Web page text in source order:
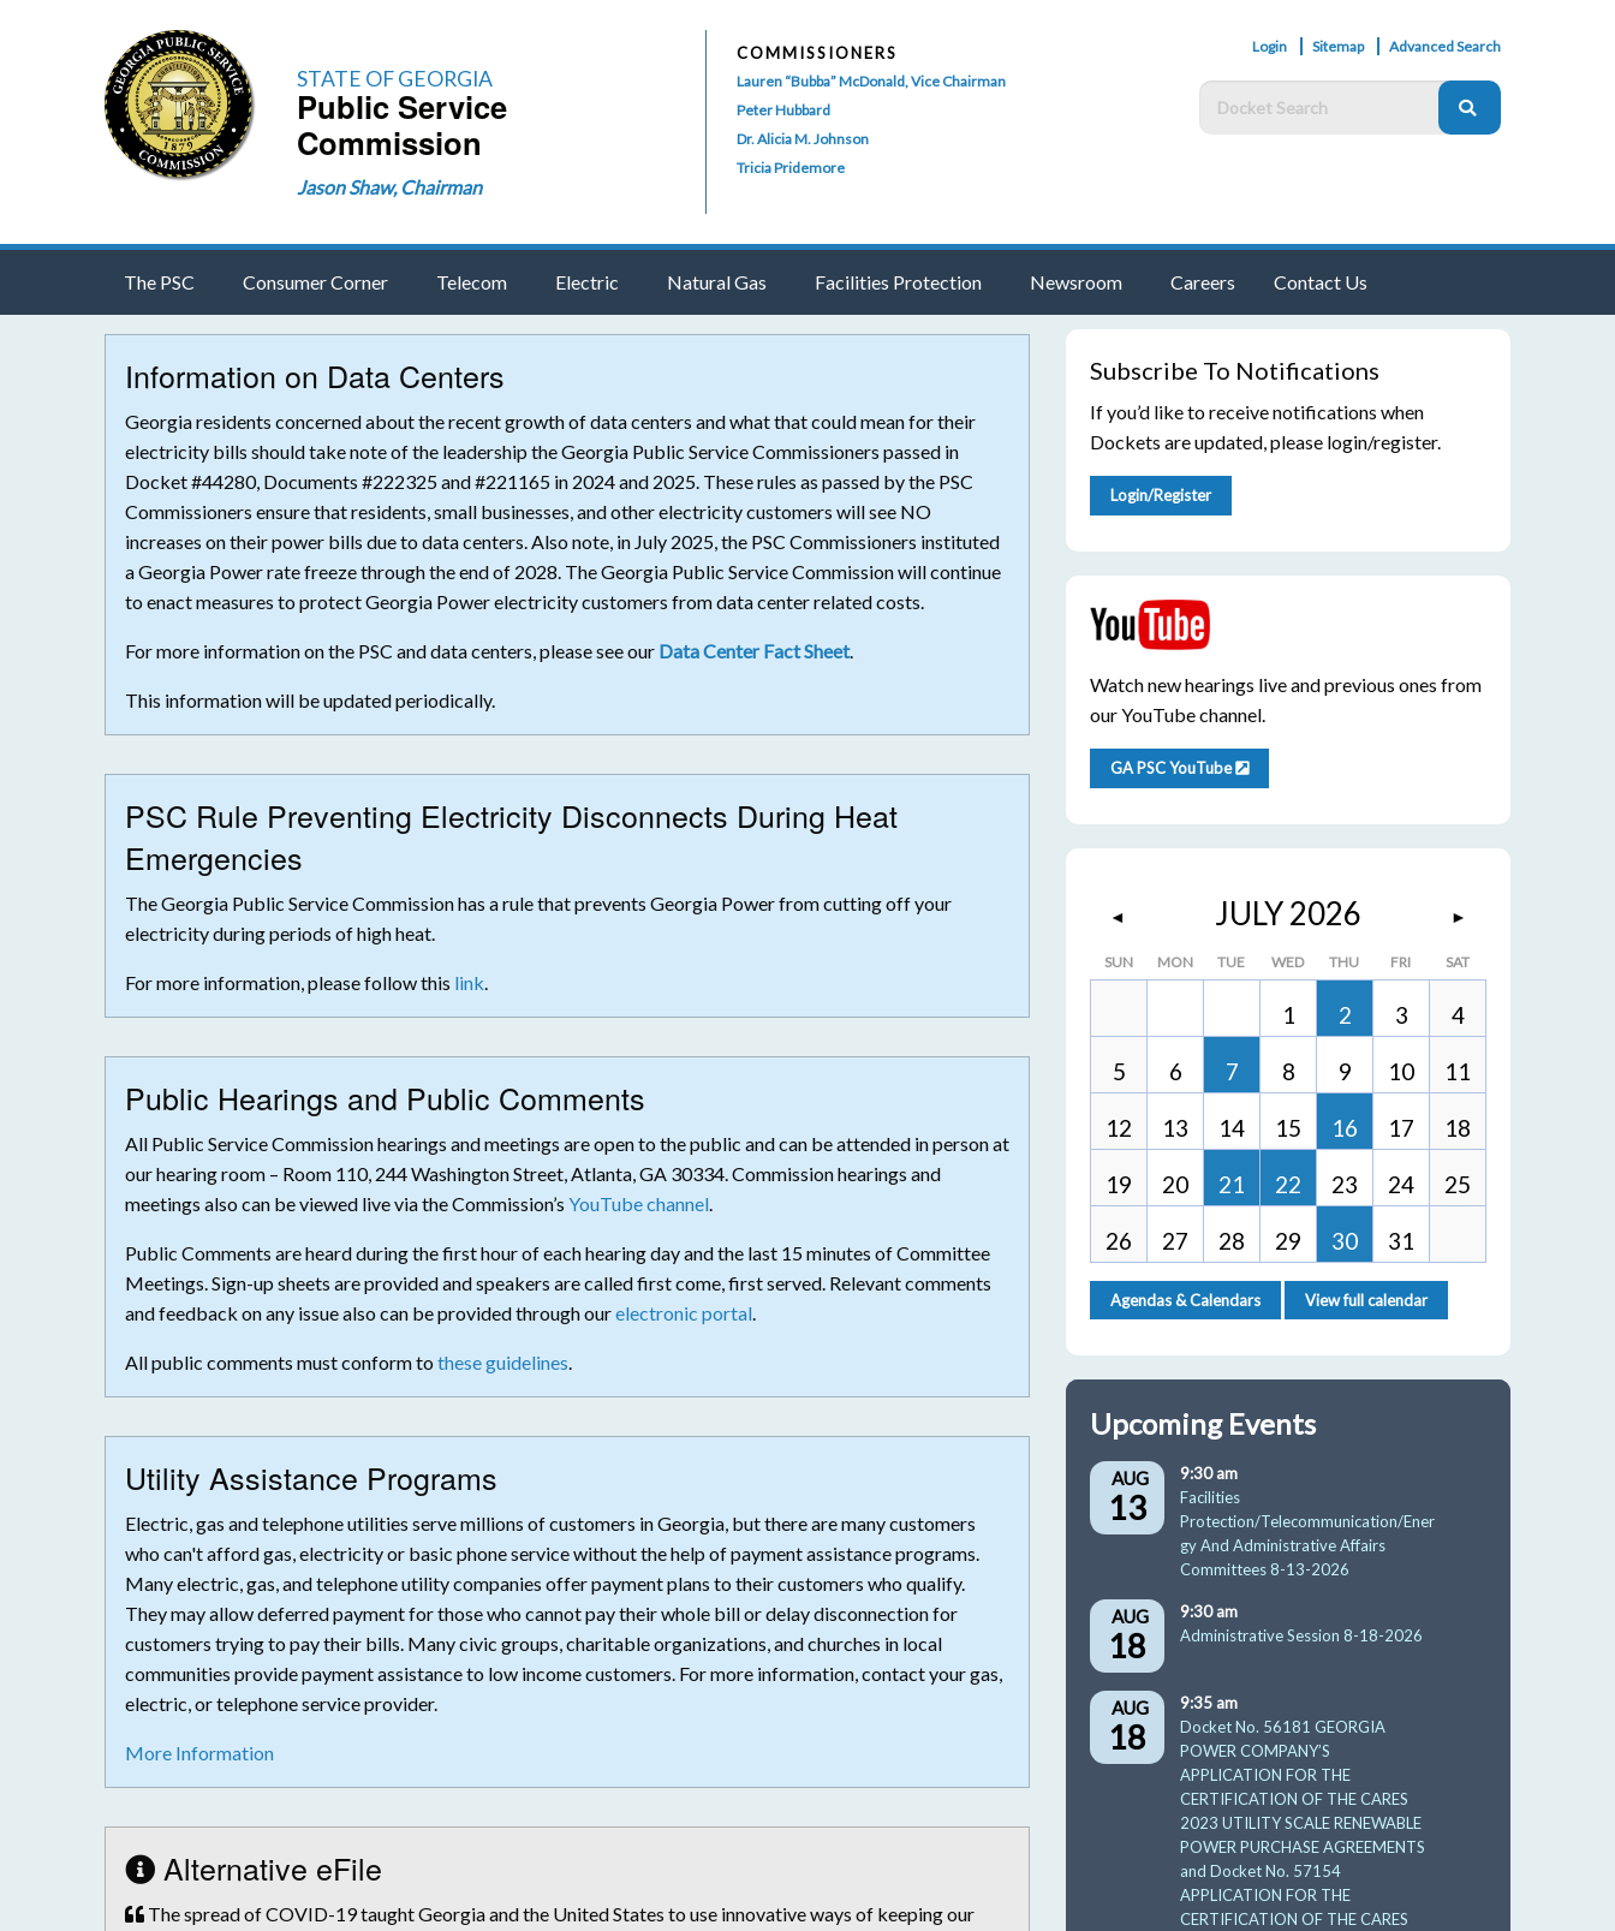
STATE OF GEORGIA
Public Service
Commission
Jason Shaw, Chairman
COMMISSIONERS
Lauren “Bubba” McDonald, Vice Chairman
Peter Hubbard
Dr. Alicia M. Johnson
Tricia Pridemore
Login Sitemap Advanced Search
The PSC Consumer Corner Telecom Electric Natural Gas Facilities Protection Newsroom Careers Contact Us
Information on Data Centers
Georgia residents concerned about the recent growth of data centers and what that could mean for their
electricity bills should take note of the leadership the Georgia Public Service Commissioners passed in
Docket #44280, Documents #222325 and #221165 in 2024 and 2025. These rules as passed by the PSC
Commissioners ensure that residents, small businesses, and other electricity customers will see NO
increases on their power bills due to data centers. Also note, in July 2025, the PSC Commissioners instituted
a Georgia Power rate freeze through the end of 2028. The Georgia Public Service Commission will continue
to enact measures to protect Georgia Power electricity customers from data center related costs.
For more information on the PSC and data centers, please see our Data Center Fact Sheet.
This information will be updated periodically.
PSC Rule Preventing Electricity Disconnects During Heat
Emergencies
The Georgia Public Service Commission has a rule that prevents Georgia Power from cutting off your
electricity during periods of high heat.
For more information, please follow this link.
Public Hearings and Public Comments
All Public Service Commission hearings and meetings are open to the public and can be attended in person at
our hearing room – Room 110, 244 Washington Street, Atlanta, GA 30334. Commission hearings and
meetings also can be viewed live via the Commission’s YouTube channel.
Public Comments are heard during the first hour of each hearing day and the last 15 minutes of Committee
Meetings. Sign-up sheets are provided and speakers are called first come, first served. Relevant comments
and feedback on any issue also can be provided through ourelectronic portal.
All public comments must conform tothese guidelines.
Utility Assistance Programs
Electric, gas and telephone utilities serve millions of customers in Georgia, but there are many customers
who can't afford gas, electricity or basic phone service without the help of payment assistance programs.
Many electric, gas, and telephone utility companies offer payment plans to their customers who qualify.
They may allow deferred payment for those who cannot pay their whole bill or delay disconnection for
customers trying to pay their bills. Many civic groups, charitable organizations, and churches in local
communities provide payment assistance to low income customers. For more information, contact your gas,
electric, or telephone service provider.
More Information
Alternative eFile
The spread of COVID-19 taught Georgia and the United States to use innovative ways of keeping our
Subscribe To Notifications
If you’d like to receive notifications when
Dockets are updated, please login/register.
Login/Register
Watch new hearings live and previous ones from
our YouTube channel.
GA PSC YouTube
◄ JULY 2026 ►
SUN MON TUE WED THU FRI SAT
1 2 3 4
5 6 7 8 9 10 11
12 13 14 15 16 17 18
19 20 21 22 23 24 25
26 27 28 29 30 31
Agendas & Calendars View full calendar
Upcoming Events
AUG
13
9:30 am
Facilities
Protection/Telecommunication/Ener
gy And Administrative Affairs
Committees 8-13-2026
AUG
18
9:30 am
Administrative Session 8-18-2026
AUG
18
9:35 am
Docket No. 56181 GEORGIA
POWER COMPANY’S
APPLICATION FOR THE
CERTIFICATION OF THE CARES
2023 UTILITY SCALE RENEWABLE
POWER PURCHASE AGREEMENTS
and Docket No. 57154
APPLICATION FOR THE
CERTIFICATION OF THE CARES